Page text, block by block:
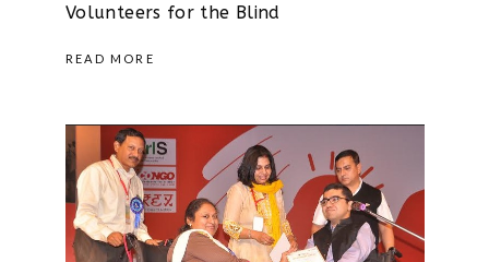
Volunteers for the Blind
READ MORE